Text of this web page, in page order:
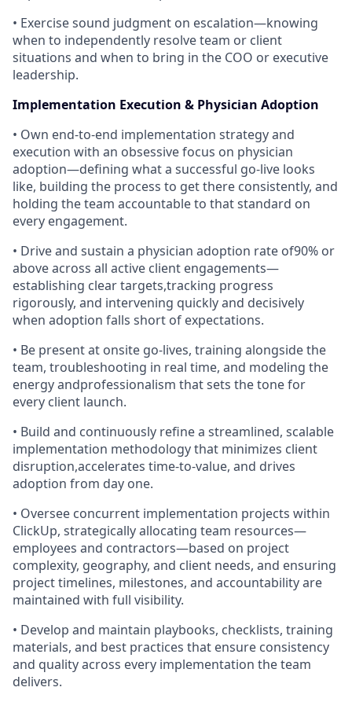
• Exercise sound judgment on escalation—knowing
when to independently resolve team or client
situations and when to bring in the COO or executive
leadership.
Implementation Execution & Physician Adoption
• Own end-to-end implementation strategy and
execution with an obsessive focus on physician
adoption—defining what a successful go-live looks
like, building the process to get there consistently, and
holding the team accountable to that standard on
every engagement.
• Drive and sustain a physician adoption rate of90% or
above across all active client engagements—
establishing clear targets,tracking progress
rigorously, and intervening quickly and decisively
when adoption falls short of expectations.
• Be present at onsite go-lives, training alongside the
team, troubleshooting in real time, and modeling the
energy andprofessionalism that sets the tone for
every client launch.
• Build and continuously refine a streamlined, scalable
implementation methodology that minimizes client
disruption,accelerates time-to-value, and drives
adoption from day one.
• Oversee concurrent implementation projects within
ClickUp, strategically allocating team resources—
employees and contractors—based on project
complexity, geography, and client needs, and ensuring
project timelines, milestones, and accountability are
maintained with full visibility.
• Develop and maintain playbooks, checklists, training
materials, and best practices that ensure consistency
and quality across every implementation the team
delivers.